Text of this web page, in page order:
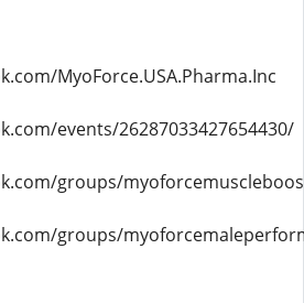
MyoForce.USA.Pharma.Inc
events/26287033427654430/
groups/
groups/